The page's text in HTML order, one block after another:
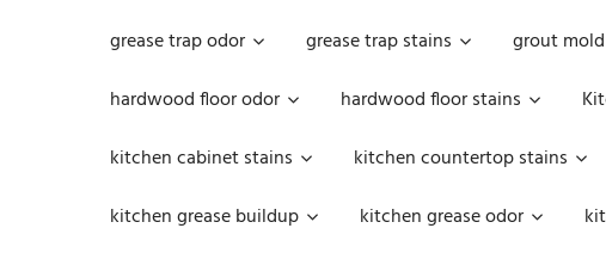
grease trap odor
grease trap stains grout
hardwood floor odor
hardwood floor stains
kitchen cabinet stains
kitchen countertop stains
kitchen grease buildup
kitchen grease odor